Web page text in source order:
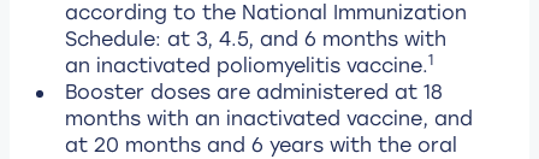
according to the National Immunization
Schedule: at 3, 4.5, and 6 months with
an inactivated poliomyelitis vaccine.1
Booster doses are administered at 18
months with an inactivated vaccine, and
at 20 months and 6 years with the oral